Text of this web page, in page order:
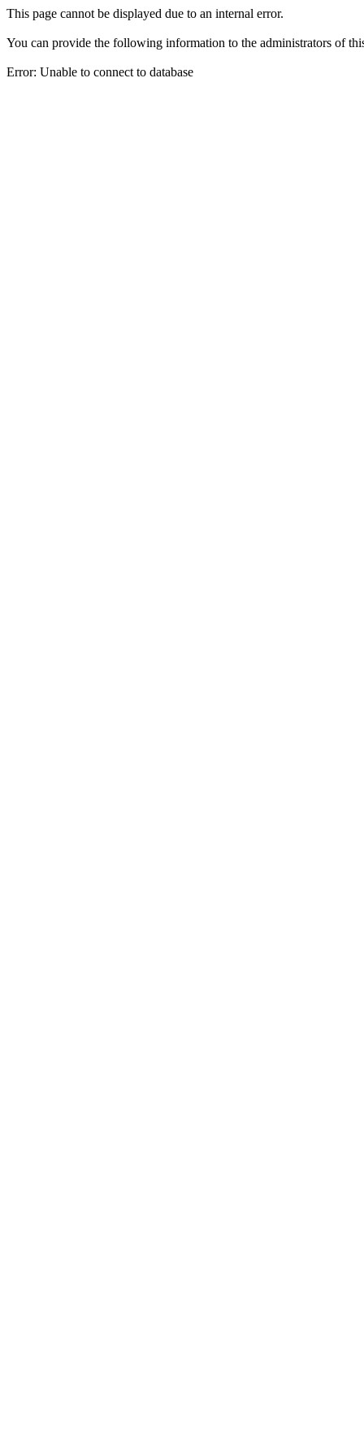
This page cannot be displayed due to an internal error.
You can provide the following information to the administrators of
Error: Unable to connect to database